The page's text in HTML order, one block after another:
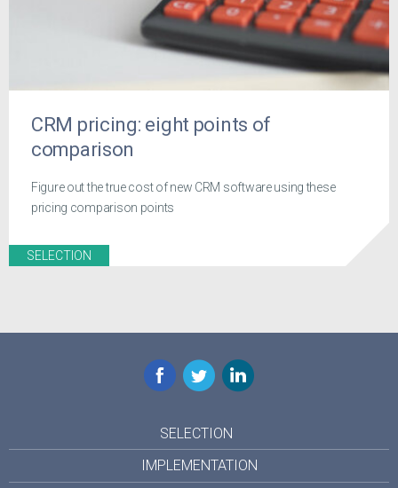
CRM pricing: eight points of
comparison
Figure out the true cost of new CRM software using these
pricing comparison points
SELECTION
Facebook
TwitterLinkedIn
SELECTION
IMPLEMENTATION